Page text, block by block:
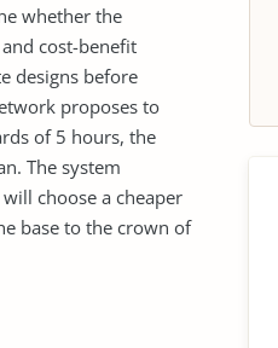
whether the
cost-benefit
designs before
proposes to
of 5 hours, the
The system
choose a cheaper
base to the crown of